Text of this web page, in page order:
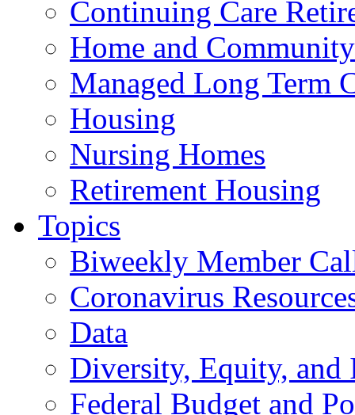
Continuing Care
Home and
Managed Long Term
Housing
Nursing Homes
Retirement Housing
Topics
Biweekly Member
Coronavirus
Data
Diversity, Equity, and
Federal Budget and